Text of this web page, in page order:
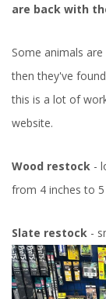
are back with
Some animals
then they've
this is a lot of
website.
Wood restock -
from 4 inches to
Slate restock -